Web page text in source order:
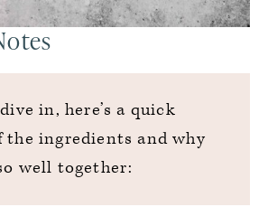
in, here’s a quick
the ingredients and why
well together: